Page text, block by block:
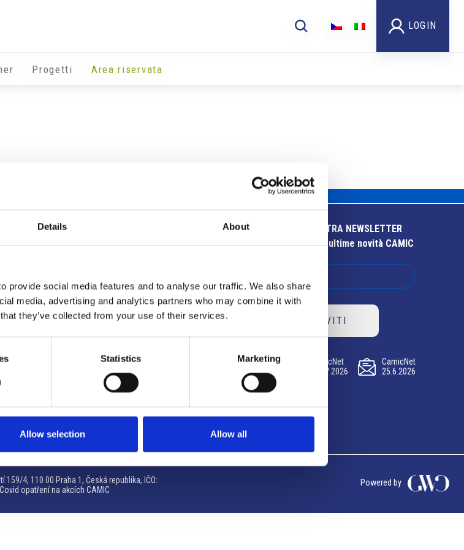
Details About
provide social media features and to analyse our traffic. We also share
media, advertising and analytics partners who may combine it with
they’ve collected from your use of their services.
Statistics Marketing
Allow selection Allow all
LOGIN
Progetti Area riservata
Info utili
1, 603 00 Brno – Repubblica Ceca
340
appuntamento
ISCRIVITI ALLA NOSTRA NEWSLETTER
Resta aggiornato sulle ultime novità CAMIC
ISCRIVITI
CamicNet
23.07.2026
CamicNet
09.07.2026
CamicNet
25.6.2026
4, 110 00 Praha 1, Česká republika, IČO:
Covid opatření na akcích CAMIC
Powered by